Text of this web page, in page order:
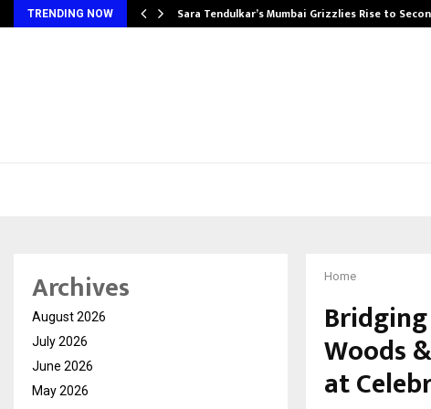
TRENDING NOW Sara Tendulkar’s Mumbai Grizzlies Rise to
Home
Woods
at
Archives
August 2026
July 2026
June 2026
May 2026